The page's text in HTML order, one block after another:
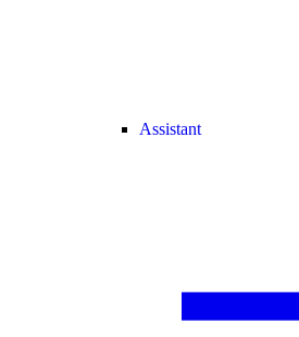
Assistant